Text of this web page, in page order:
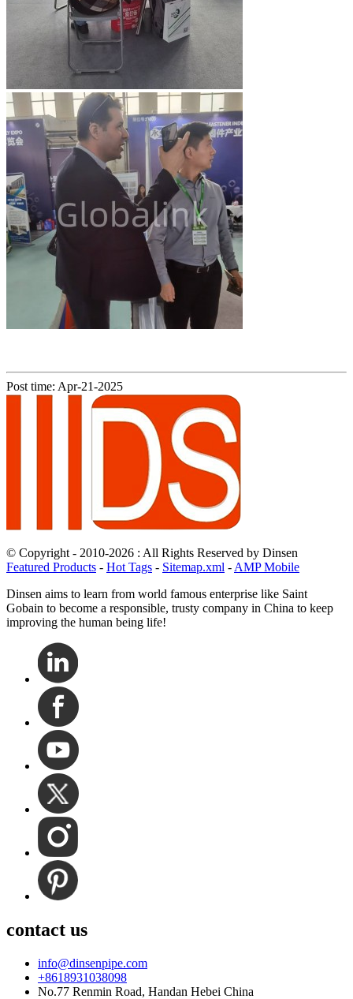
Post time: Apr-21-2025
© Copyright - 2010-2026 : All Rights Reserved by Dinsen
Featured Products - Hot Tags - Sitemap.xml - AMP Mobile
Dinsen aims to learn from world famous enterprise like Saint
Gobain to become a responsible, trusty company in China to keep
improving the human being life!
contact us
info@dinsenpipe.com
+8618931038098
No.77 Renmin Road, Handan Hebei China